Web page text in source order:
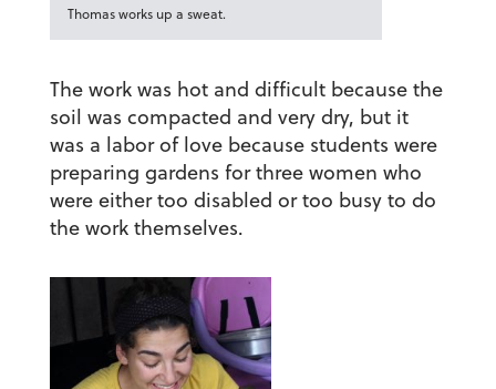
Thomas works up a sweat.
The work was hot and difficult because the
soil was compacted and very dry, but it
was a labor of love because students were
preparing gardens for three women who
were either too disabled or too busy to do
the work themselves.